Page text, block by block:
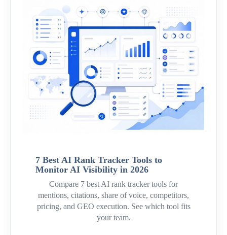
7 Best AI Rank Tracker Tools to
Monitor AI Visibility in 2026
Compare 7 best AI rank tracker tools for
mentions, citations, share of voice, competitors,
pricing, and GEO execution. See which tool fits
your team.